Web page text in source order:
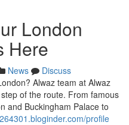
London
Here
News
Discuss
Alwaz team at Alwaz
of the route. From famous
and Buckingham Palace to
profile